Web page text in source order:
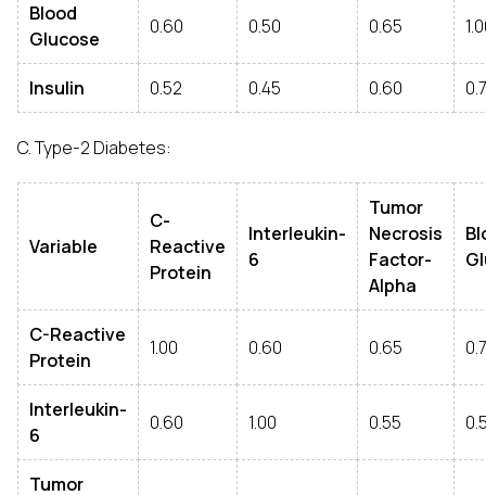
Blood
Glucose
0.60 0.50 0.65
Insulin 0.52 0.45 0.60
C. Type-2 Diabetes:
Variable
C-
Reactive
Protein
Interleukin-
6
Tumor
Necrosis
Factor-
Alpha
C-Reactive
Protein
1.00 0.60 0.65
Interleukin-
6
0.60 1.00 0.55
Tumor